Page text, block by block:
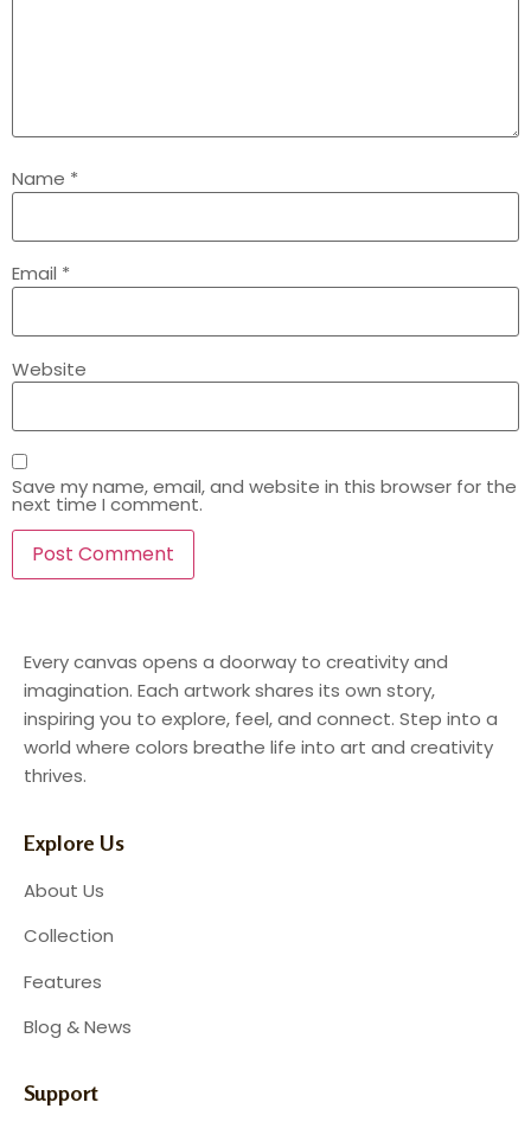
Name *
Email *
Website
Save my name, email, and website in this browser for the
next time I comment.
Every canvas opens a doorway to creativity and
imagination. Each artwork shares its own story,
inspiring you to explore, feel, and connect. Step into a
world where colors breathe life into art and creativity
thrives.
Explore Us
About Us
Collection
Features
Blog & News
Support